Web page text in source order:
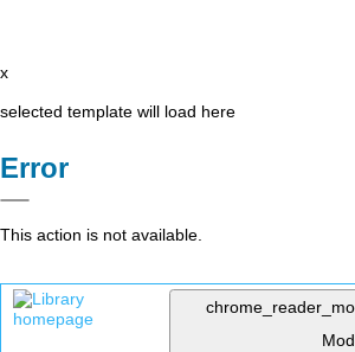
x
selected template will load here
Error
This action is not available.